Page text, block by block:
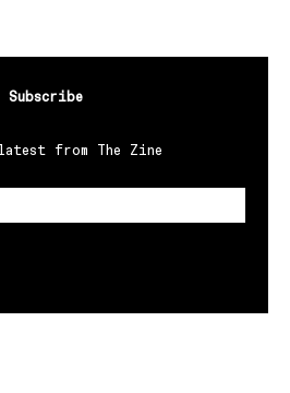
Subscribe
from The Zine